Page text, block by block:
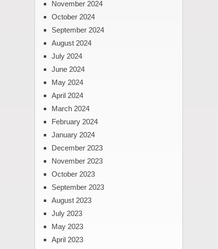
November 2024
October 2024
September 2024
August 2024
July 2024
June 2024
May 2024
April 2024
March 2024
February 2024
January 2024
December 2023
November 2023
October 2023
September 2023
August 2023
July 2023
May 2023
April 2023